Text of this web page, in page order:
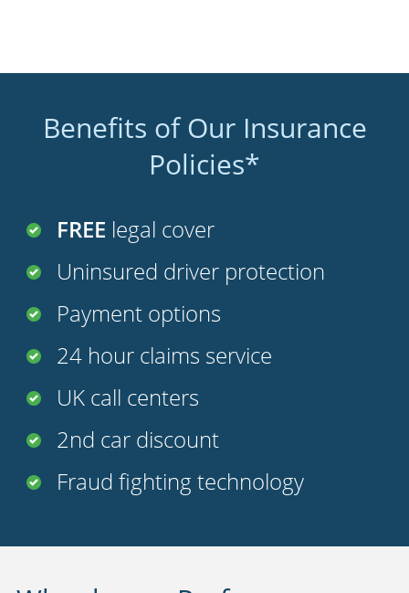
Benefits of Our Insurance
Policies*
FREE legal cover
Uninsured driver protection
Payment options
24 hour claims service
UK call centers
2nd car discount
Fraud fighting technology